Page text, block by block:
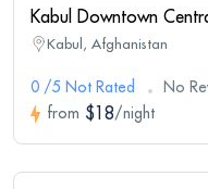
Kabul Downtown
Kabul, Afghanistan
0 /5 Not Rated
No
from $18/night